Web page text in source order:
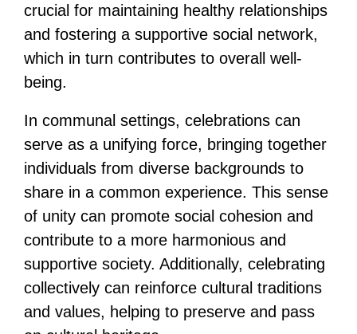
crucial for maintaining healthy relationships
and fostering a supportive social network,
which in turn contributes to overall well-
being.
In communal settings, celebrations can
serve as a unifying force, bringing together
individuals from diverse backgrounds to
share in a common experience. This sense
of unity can promote social cohesion and
contribute to a more harmonious and
supportive society. Additionally, celebrating
collectively can reinforce cultural traditions
and values, helping to preserve and pass